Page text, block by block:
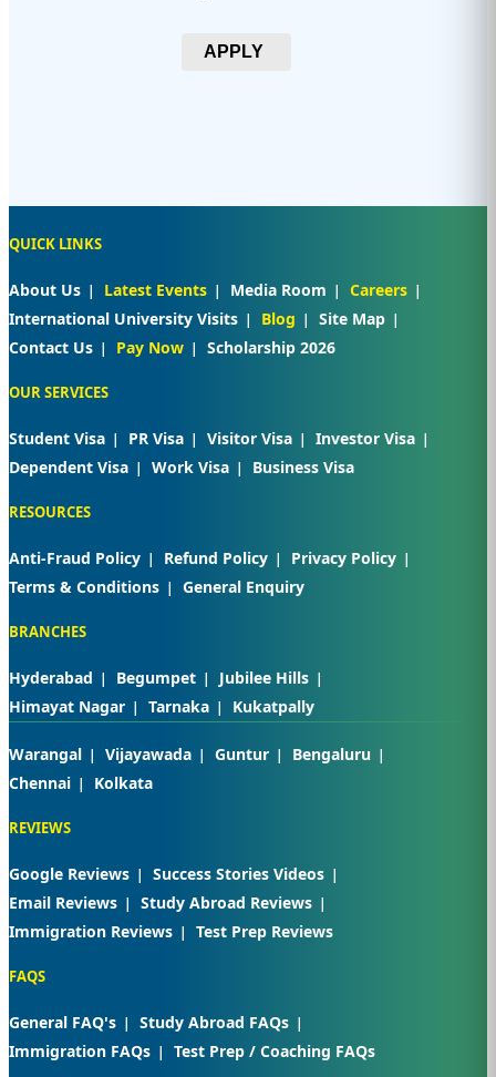
APPLY
QUICK LINKS
About Us Latest Events Media Room
Careers
International University Visits
Blog
Site Map
Contact Us
Pay Now Scholarship 2026
OUR SERVICES
Student Visa PR Visa Visitor Visa
Investor Visa
Dependent Visa
Work Visa Business Visa
RESOURCES
Anti-Fraud Policy Refund Policy
Privacy Policy
Terms & Conditions
General Enquiry
BRANCHES
Hyderabad Begumpet
Jubilee Hills
Himayat Nagar
Tarnaka Kukatpally
Warangal Vijayawada Guntur
Bengaluru
Chennai
Kolkata
REVIEWS
Google Reviews
Success Stories Videos
Email Reviews
Study Abroad Reviews
Immigration Reviews
Test Prep Reviews
FAQS
General FAQ's
Study Abroad FAQs
Immigration FAQs
Test Prep / Coaching FAQs